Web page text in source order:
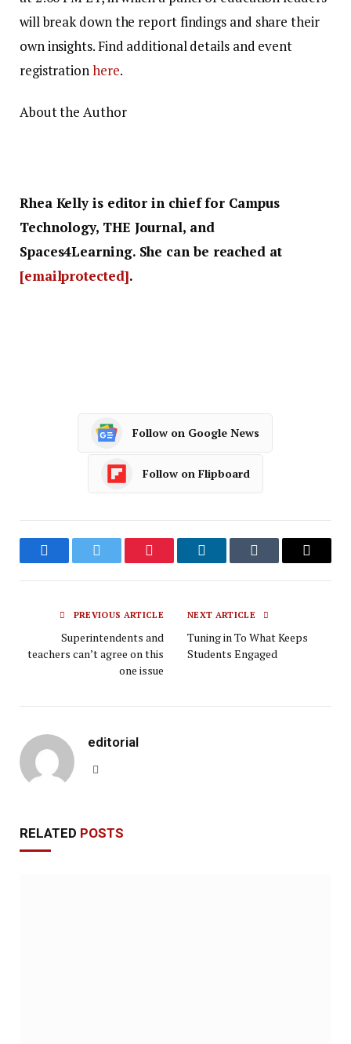
will break down the report findings and share their
own insights. Find additional details and event
registrationhere.
About the Author
Rhea Kelly is editor in chief for Campus
Technology, THE Journal, and
Spaces4Learning. She can be reached at
[emailprotected].
Follow on Google News
Follow on Flipboard
FacebookTwitter Pinterest LinkedInTumblr Email
PREVIOUS ARTICLE
Superintendents and
teachers can’t agree on this
one issue
NEXT ARTICLE
Tuning in To What Keeps
Students Engaged
editorial
RELATED POSTS